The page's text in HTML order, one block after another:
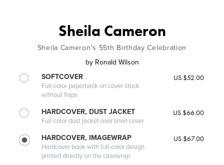
Sheila Cameron
Sheila Cameron's 55th Birthday Celebration
by Ronald Wilson
SOFTCOVER
Full-color paperback on cover stock
without flaps
US $52.00
HARDCOVER, DUST JACKET
Full-color dust jacket over linen cover
US $66.00
HARDCOVER, IMAGEWRAP
Hardcover book with full-color design
printed directly on the casewrap
US $67.00